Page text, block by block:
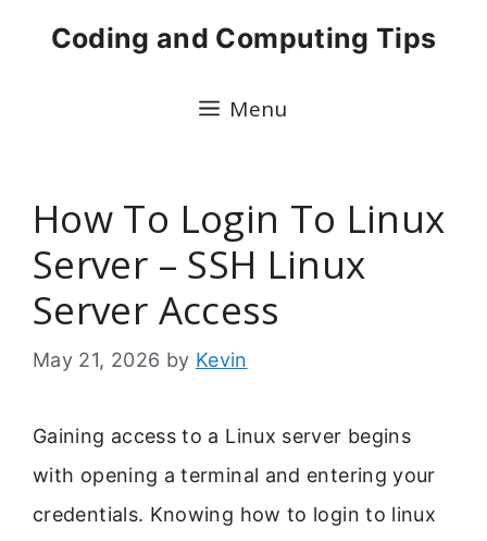
Coding and Computing Tips
Menu
How To Login To Linux
Server – SSH Linux
Server Access
May 21, 2026 by Kevin
Gaining access to a Linux server begins
with opening a terminal and entering your
credentials. Knowing how to login to linux